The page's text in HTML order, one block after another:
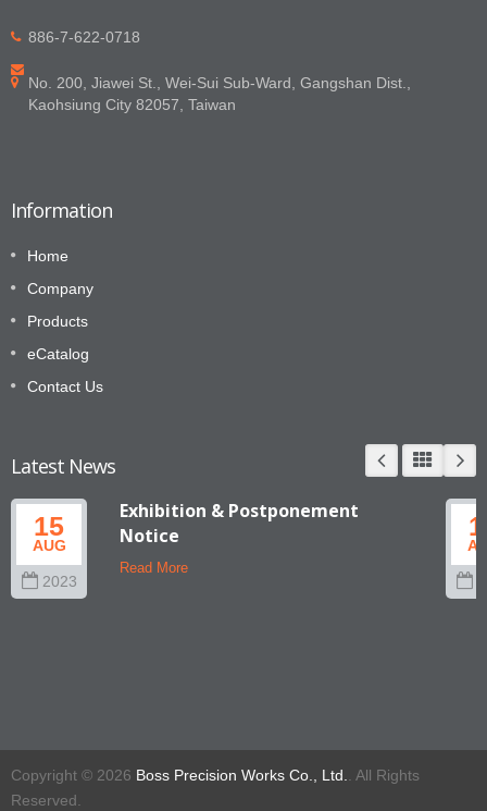
886-7-622-0718
No. 200, Jiawei St., Wei-Sui Sub-Ward, Gangshan Dist.,
Kaohsiung City 82057, Taiwan
Information
Home
Company
Products
eCatalog
Contact Us
Latest News
15
AUG
2023
Exhibition & Postponement
Notice
Read More
Copyright © 2026 Boss Precision Works Co., Ltd.
. All Rights
Reserved.